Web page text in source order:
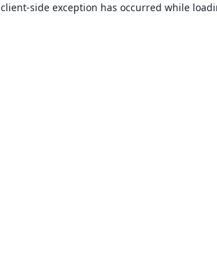
client-side exception has occurred while